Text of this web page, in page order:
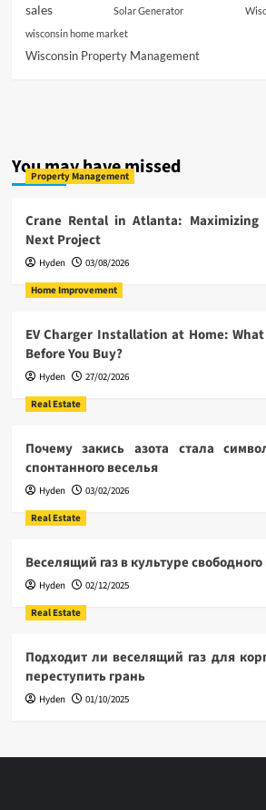
sales Solar Generator
wisconsin home market
Wisconsin Property Management
You may have missed
Property Management
Crane Rental in Atlanta: Maximizing
Next Project
Hyden
03/08/2026
Home Improvement
EV Charger Installation at Home:
Before You Buy?
Hyden
27/02/2026
Real Estate
Почему закись азота стала
спонтанного веселья
Hyden
03/02/2026
Real Estate
Веселящий газ в культуре
Hyden
02/12/2025
Real Estate
Подходит ли веселящий газ для
переступить грань
Hyden 01/10/2025